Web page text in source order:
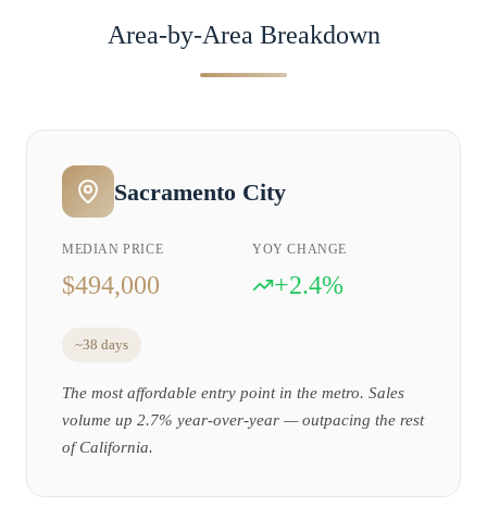
Area-by-Area Breakdown
Sacramento City
MEDIAN PRICE
$494,000
YOY CHANGE
+2.4%
~38 days
The most affordable entry point in the metro. Sales
volume up 2.7% year-over-year — outpacing the rest
of California.